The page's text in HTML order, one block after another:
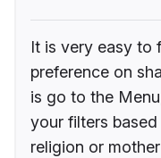
It is very easy to
preference on
is go to the
your filters
religion or